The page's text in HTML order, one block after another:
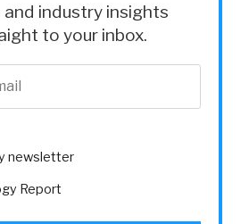
and industry insights
to your inbox.
newsletter
Report